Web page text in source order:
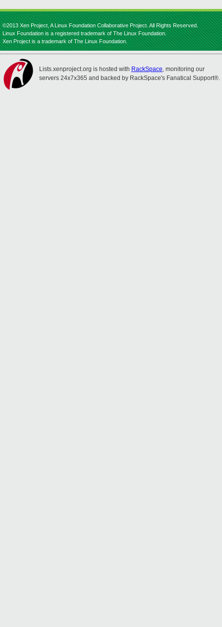
©2013 Xen Project, A Linux Foundation Collaborative Project. All Rights Reserved.
Linux Foundation is a registered trademark of The Linux Foundation.
Xen Project is a trademark of The Linux Foundation.
Lists.xenproject.org is hosted with RackSpace, monitoring our
servers 24x7x365 and backed by RackSpace's Fanatical Support®.